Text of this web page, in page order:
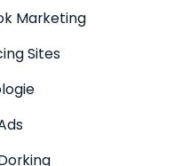
Marketing
Sites